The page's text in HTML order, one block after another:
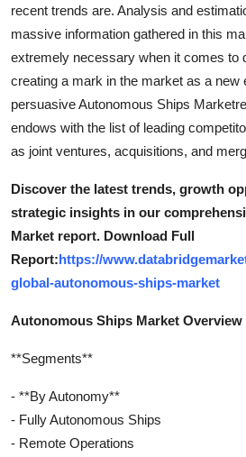
recent trends are. Analysis and
massive information gathered in this
extremely necessary when it comes to
creating a mark in the market as a new
persuasive Autonomous Ships
endows with the list of leading
as joint ventures, acquisitions, and
Discover the latest trends, growth
strategic insights in our
Market report. Download Full
Report:https://
global-autonomous-ships-market
Autonomous Ships Market Overview
**Segments**
- **By Autonomy**
- Fully Autonomous Ships
- Remote Operations